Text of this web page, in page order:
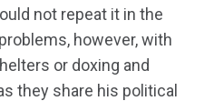
not repeat it in the
however, with
or doxing and
they share his political